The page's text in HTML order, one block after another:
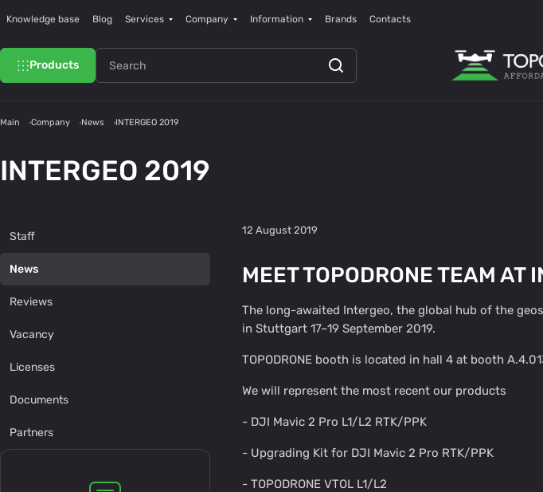
Knowledge base Blog Services Company Information Brands Contacts
Products
Main Company News INTERGEO 2019
INTERGEO 2019
12 August 2019
MEET TOPODRONE TEAM AT
The long-awaited Intergeo, the global hub of the
in Stuttgart 17–19 September 2019.
TOPODRONE booth is located in hall 4 at booth
We will represent the most recent our products
- DJI Mavic 2 Pro L1/L2 RTK/PPK
- Upgrading Kit for DJI Mavic 2 Pro RTK/PPK
- TOPODRONE VTOL L1/L2
Staff
News
Reviews
Vacancy
Licenses
Documents
Partners